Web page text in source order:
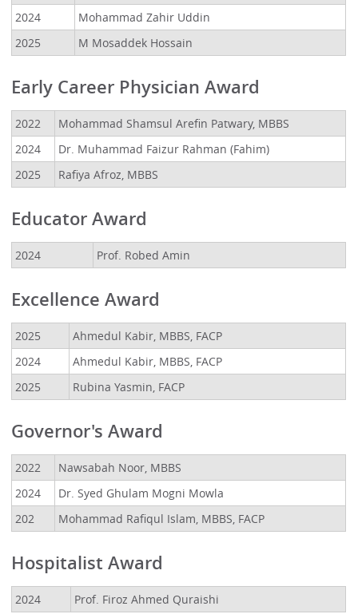
2024
Mohammad Zahir Uddin
2025
M Mosaddek Hossain
Early Career Physician Award
2022
Mohammad Shamsul Arefin Patwary, MBBS
2024
Dr. Muhammad Faizur Rahman (Fahim)
2025
Rafiya Afroz, MBBS
Educator Award
2024 Prof. Robed Amin
Excellence Award
2025
Ahmedul Kabir, MBBS, FACP
2024
Ahmedul Kabir, MBBS, FACP
2025
Rubina Yasmin, FACP
Governor's Award
2022
Nawsabah Noor, MBBS
2024
Dr. Syed Ghulam Mogni Mowla
202
Mohammad Rafiqul Islam, MBBS, FACP
Hospitalist Award
2024 Prof. Firoz Ahmed Quraishi